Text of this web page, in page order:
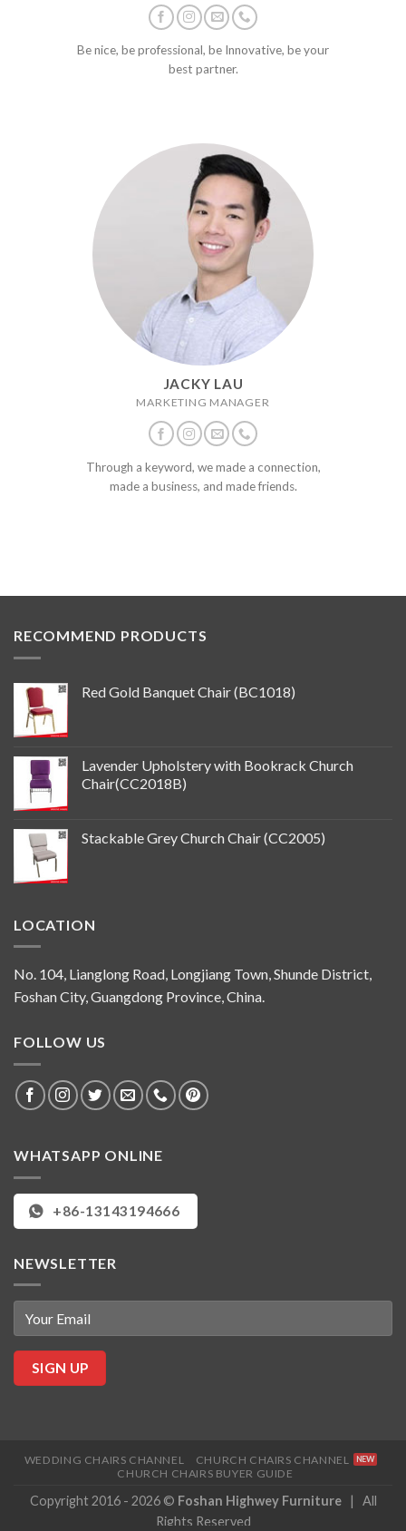
Be nice, be professional, be Innovative, be your
best partner.
JACKY LAU
MARKETING MANAGER
Through a keyword, we made a connection,
made a business, and made friends.
RECOMMEND PRODUCTS
Red Gold Banquet Chair (BC1018)
Lavender Upholstery with Bookrack Church
Chair(CC2018B)
Stackable Grey Church Chair (CC2005)
LOCATION
No. 104, Lianglong Road, Longjiang Town, Shunde District,
Foshan City, Guangdong Province, China.
FOLLOW US
WHATSAPP ONLINE
+86-13143194666
NEWSLETTER
WEDDING CHAIRS CHANNEL
CHURCH CHAIRS CHANNEL
CHURCH CHAIRS BUYER GUIDE
Copyright 2016 - 2026 © Foshan Highwey Furniture| All
Rights Reserved